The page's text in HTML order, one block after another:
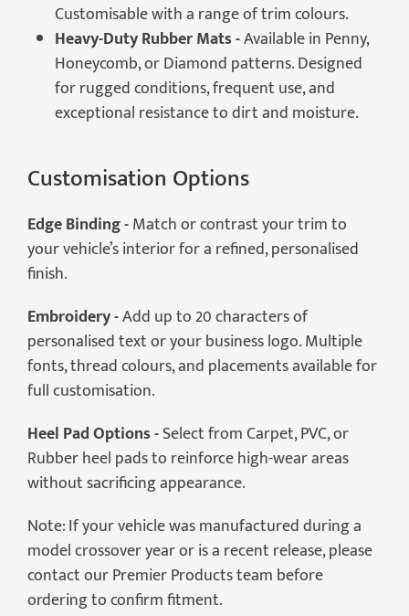
Customisable with a range of trim colours.
Heavy-Duty Rubber Mats -Available in Penny,
Honeycomb, or Diamond patterns. Designed
for rugged conditions, frequent use, and
exceptional resistance to dirt and moisture.
Customisation Options
Edge Binding -Match or contrast your trim to
your vehicle’s interior for a refined, personalised
finish.
Embroidery -Add up to 20 characters of
personalised text or your business logo. Multiple
fonts, thread colours, and placements available for
full customisation.
Heel Pad Options -Select from Carpet, PVC, or
Rubber heel pads to reinforce high-wear areas
without sacrificing appearance.
Note: If your vehicle was manufactured during a
model crossover year or is a recent release, please
contact our Premier Products team before
ordering to confirm fitment.